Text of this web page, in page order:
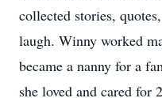
collected stories,
laugh. Winny worked
became a nanny for a
she loved and cared for